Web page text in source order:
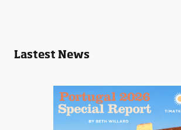
Lastest News